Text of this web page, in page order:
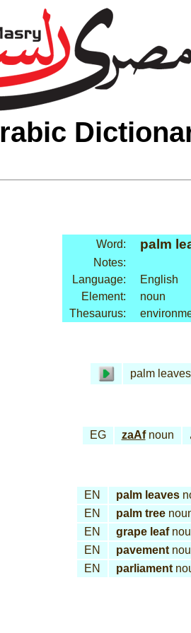
Word: palm
Notes:
Language:
English
Element:
noun
Thesaurus:
palm leaves
EG zaAfnoun
EN palm leaves
EN
palm tree
EN
grape leaf
EN
pavement
EN
parliament